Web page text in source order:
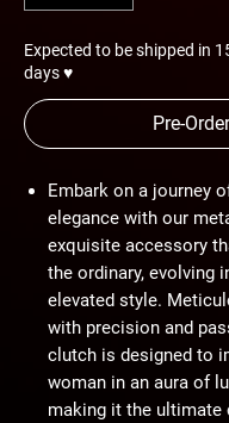
Expected to be shipped in
days ♥
Pre-Order
Embark on a journey
elegance with our
exquisite accessory
the ordinary, evolving
elevated style.
with precision and
clutch is designed to
woman in an aura of
making it the ultimate